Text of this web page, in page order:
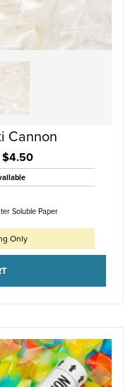
Cannon
$4.50
Soluble Paper
Only